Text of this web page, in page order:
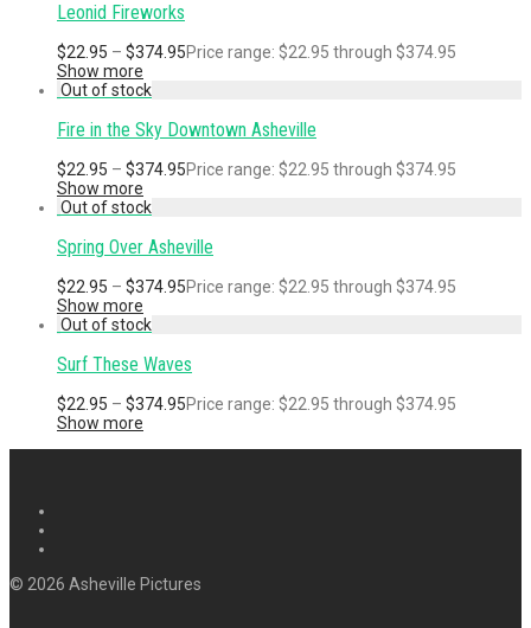
Leonid Fireworks
$22.95 – $374.95Price range: $22.95 through $374.95
Show more
Fire in the Sky Downtown Asheville
$22.95 – $374.95Price range: $22.95 through $374.95
Show more
Spring Over Asheville
$22.95 – $374.95Price range: $22.95 through $374.95
Show more
Surf These Waves
$22.95 – $374.95Price range: $22.95 through $374.95
Show more
© 2026 Asheville Pictures